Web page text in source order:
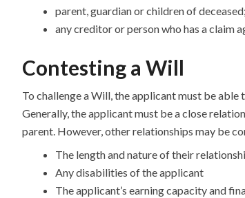
parent, guardian or children of deceased;
any creditor or person who has a claim
Contesting a Will
To challenge a Will, the applicant must be able
Generally, the applicant must be a close
parent. However, other relationships may be
The length and nature of their
Any disabilities of the applicant
The applicant’s earning capacity and